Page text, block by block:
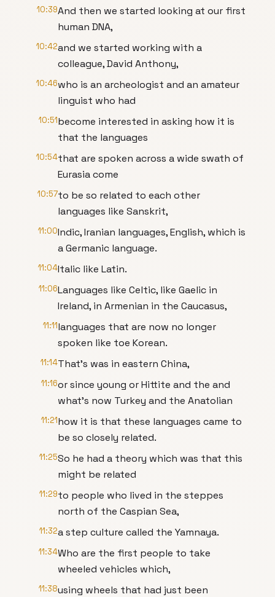
10:39And then we started looking at our first
human DNA,
10:42and we started working with a
colleague, David Anthony,
10:46who is an archeologist and an amateur
linguist who had
10:51become interested in asking how it is
that the languages
10:54that are spoken across a wide swath of
Eurasia come
10:57to be so related to each other
languages like Sanskrit,
11:00Indic, Iranian languages, English, which is
a Germanic language.
11:04Italic like Latin.
11:06Languages like Celtic, like Gaelic in
Ireland, in Armenian in the Caucasus,
11:11languages that are now no longer
spoken like toe Korean.
11:14That's was in eastern China,
11:16or since young or Hittite and the and
what's now Turkey and the Anatolian
11:21how it is that these languages came to
be so closely related.
11:25So he had a theory which was that this
might be related
11:29to people who lived in the steppes
north of the Caspian Sea,
11:32a step culture called the Yamnaya.
11:34Who are the first people to take
wheeled vehicles which,
11:38using wheels that had just been